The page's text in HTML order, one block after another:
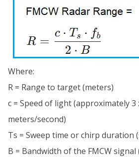
Where:
R = Range to target (meters)
c = Speed of light (approximately 3
meters/second)
Ts = Sweep time or chirp duration
B = Bandwidth of the FMCW signal